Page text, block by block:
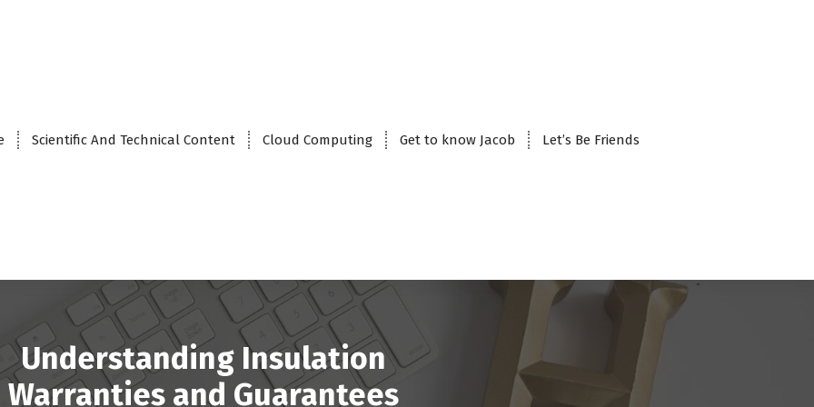
Scientific And Technical Content Cloud Computing Get to know Jacob Let’s Be Friends
Understanding Insulation
Warranties and Guarantees